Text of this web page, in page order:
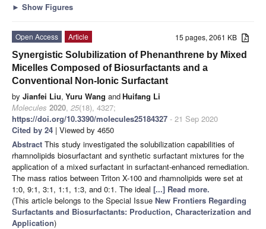
► Show Figures
15 pages, 2061 KB
Open Access
Article
Synergistic Solubilization of Phenanthrene by Mixed
Micelles Composed of Biosurfactants and a
Conventional Non-Ionic Surfactant
by Jianfei Liu, Yuru Wang andHuifang Li
Molecules 2020, 25(18), 4327;
https://doi.org/10.3390/molecules25184327 - 21 Sep 2020
Cited by 24 | Viewed by 4650
Abstract This study investigated the solubilization capabilities of
rhamnolipids biosurfactant and synthetic surfactant mixtures for the
application of a mixed surfactant in surfactant-enhanced remediation.
The mass ratios between Triton X-100 and rhamnolipids were set at
1:0, 9:1, 3:1, 1:1, 1:3, and 0:1. The ideal [...] Read more.
(This article belongs to the Special Issue New Frontiers Regarding
Surfactants and Biosurfactants: Production, Characterization and
Application)